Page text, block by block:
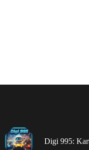
Digi 995: